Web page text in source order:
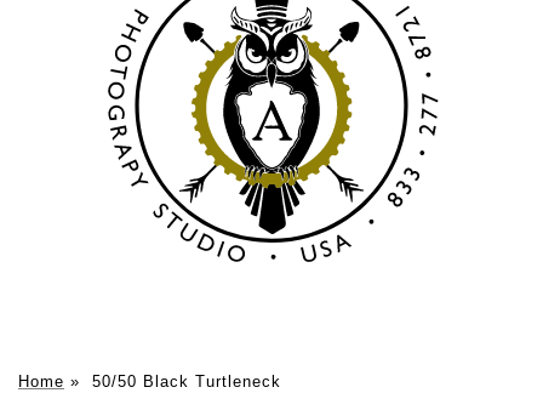
Home » 50/50 Black Turtleneck